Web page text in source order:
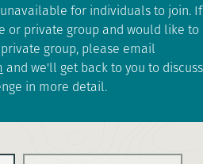
for individuals to join. If
or private group and would like to
group, please email
and we'll get back to you to discuss
in more detail.